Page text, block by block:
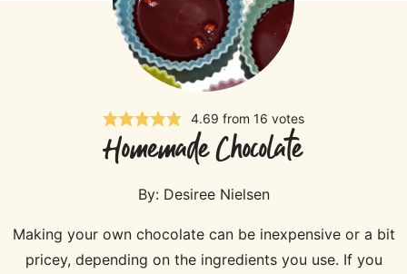
4.69 from16 votes
Homemade Chocolate
By: Desiree Nielsen
Making your own chocolate can be inexpensive or a bit
pricey, depending on the ingredients you use. If you